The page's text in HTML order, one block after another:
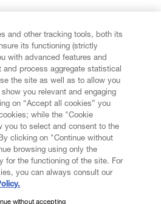
and other tracking tools, both its
its functioning (strictly
with advanced features and
process aggregate statistical
the site as well as to allow you
you relevant and engaging
on “Accept all cookies” you
while the "Cookie
you to select and consent to the
clicking on "Continue without
browsing using only the
for the functioning of the site. For
you can always consult our
without accepting